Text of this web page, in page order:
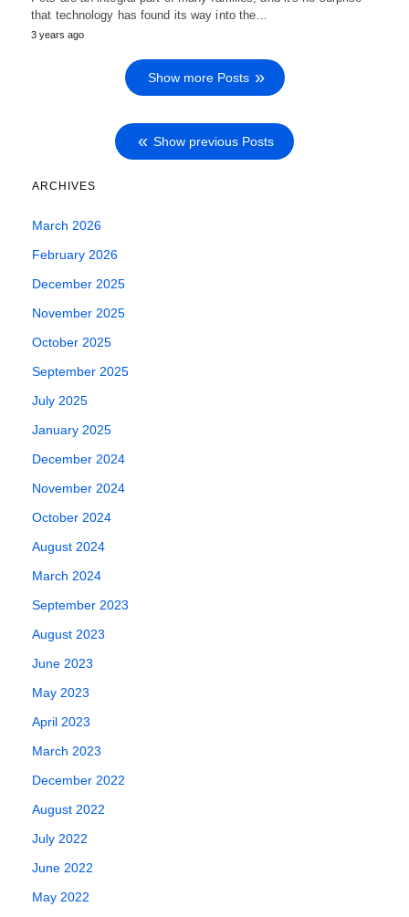
that technology has found its way into the…
3 years ago
Show more Posts
Show previous Posts
ARCHIVES
March 2026
February 2026
December 2025
November 2025
October 2025
September 2025
July 2025
January 2025
December 2024
November 2024
October 2024
August 2024
March 2024
September 2023
August 2023
June 2023
May 2023
April 2023
March 2023
December 2022
August 2022
July 2022
June 2022
May 2022